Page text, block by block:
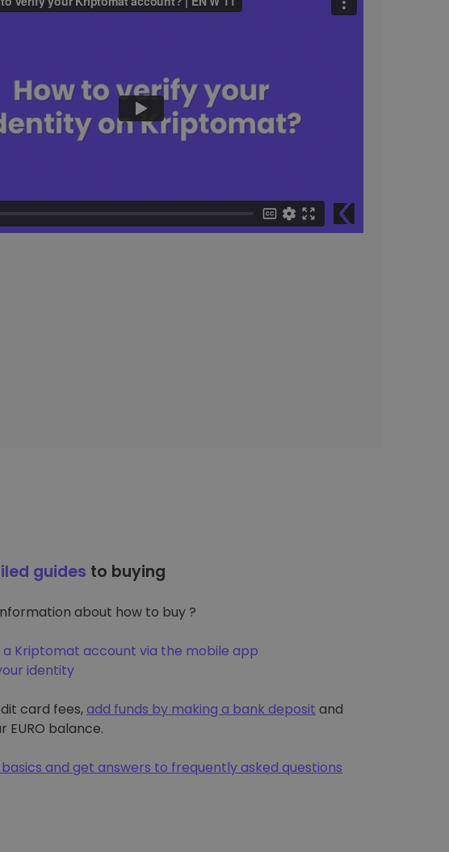
guides to buying
about how to buy ?
Kriptomat account via the mobile app
identity
card fees,add funds by making a bank deposit and
EURO balance.
and get answers to frequently asked questions